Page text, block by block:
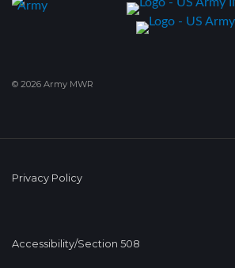
© 2026 Army MWR
Privacy Policy
Accessibility/Section 508